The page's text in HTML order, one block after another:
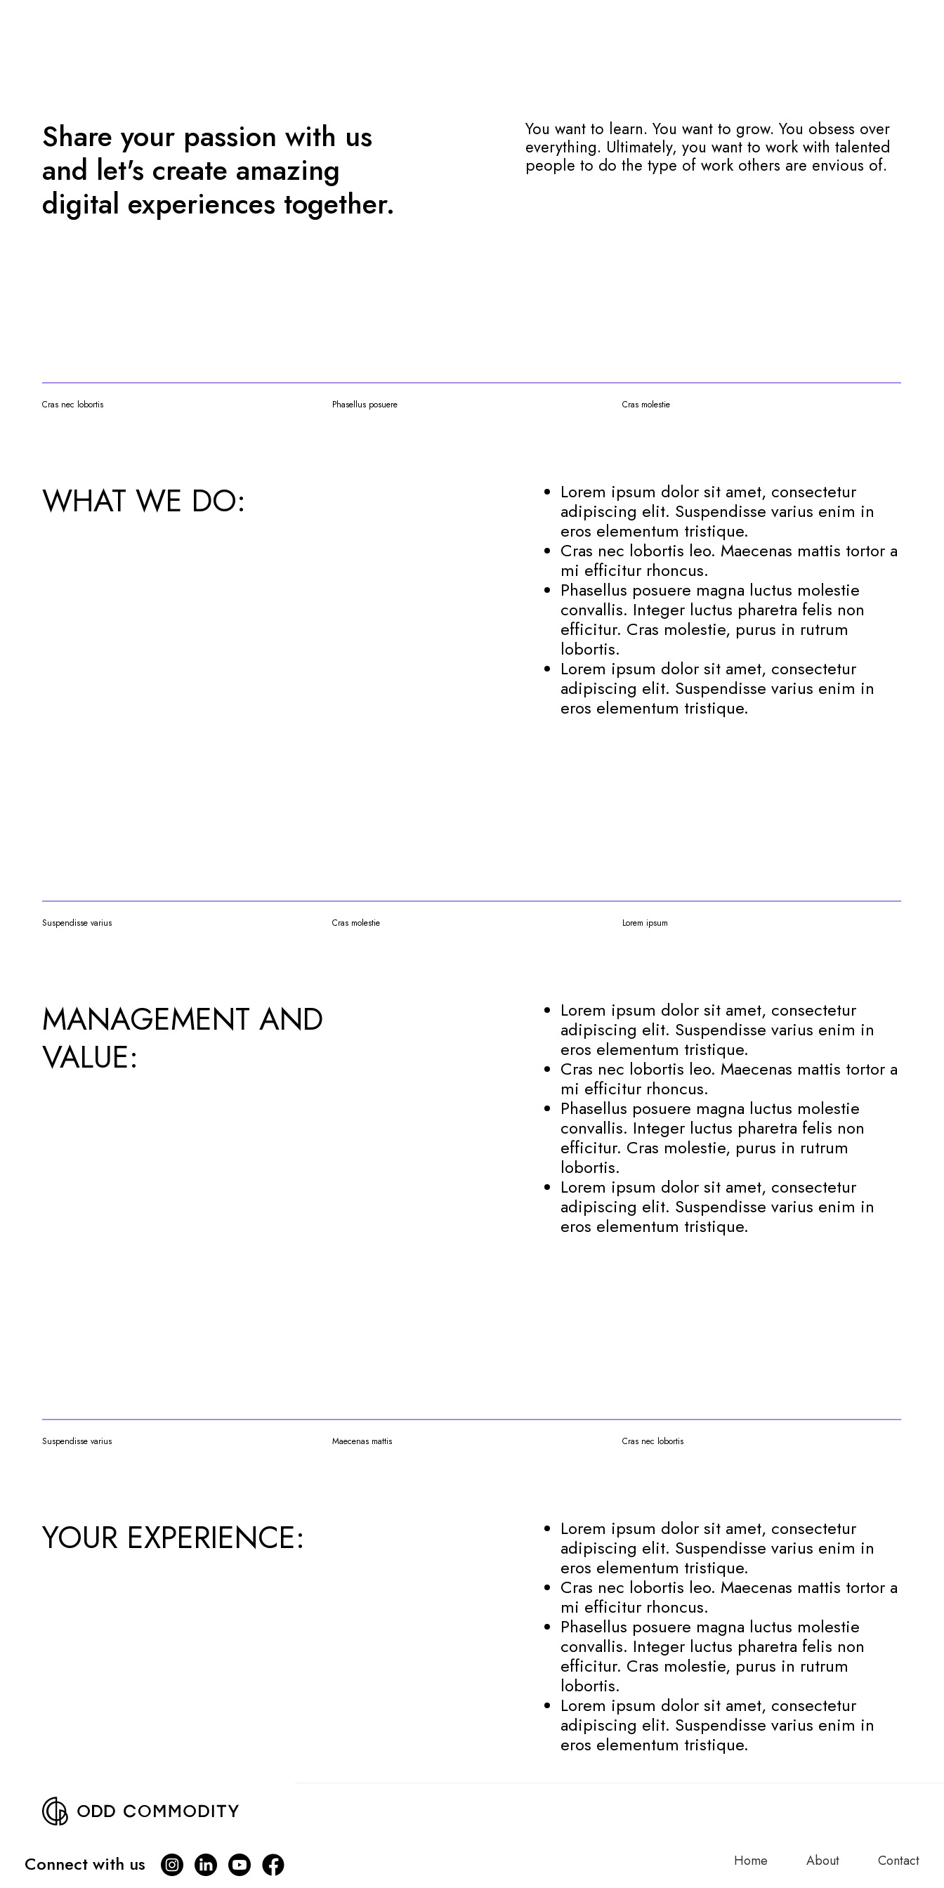
Share your passion with us
and let's create amazing
digital experiences together.
You want to learn. You want to grow. You obsess over
everything. Ultimately, you want to work with talented
people to do the type of work others are envious of.
Cras nec lobortis Phasellus posuere Cras molestie
WHAT WE DO:
Lorem ipsum dolor sit amet, consectetur
adipiscing elit. Suspendisse varius enim in
eros elementum tristique.
Cras nec lobortis leo. Maecenas mattis tortor a
mi efficitur rhoncus.
Phasellus posuere magna luctus molestie
convallis. Integer luctus pharetra felis non
efficitur. Cras molestie, purus in rutrum
lobortis.
Lorem ipsum dolor sit amet, consectetur
adipiscing elit. Suspendisse varius enim in
eros elementum tristique.
Suspendisse varius Cras molestie Lorem ipsum
MANAGEMENT AND
VALUE:
Lorem ipsum dolor sit amet, consectetur
adipiscing elit. Suspendisse varius enim in
eros elementum tristique.
Cras nec lobortis leo. Maecenas mattis tortor a
mi efficitur rhoncus.
Phasellus posuere magna luctus molestie
convallis. Integer luctus pharetra felis non
efficitur. Cras molestie, purus in rutrum
lobortis.
Lorem ipsum dolor sit amet, consectetur
adipiscing elit. Suspendisse varius enim in
eros elementum tristique.
Suspendisse varius Maecenas mattis Cras nec lobortis
YOUR EXPERIENCE:
Lorem ipsum dolor sit amet, consectetur
adipiscing elit. Suspendisse varius enim in
eros elementum tristique.
Cras nec lobortis leo. Maecenas mattis tortor a
mi efficitur rhoncus.
Phasellus posuere magna luctus molestie
convallis. Integer luctus pharetra felis non
efficitur. Cras molestie, purus in rutrum
lobortis.
Lorem ipsum dolor sit amet, consectetur
adipiscing elit. Suspendisse varius enim in
eros elementum tristique.
Connect with us Home About Contact